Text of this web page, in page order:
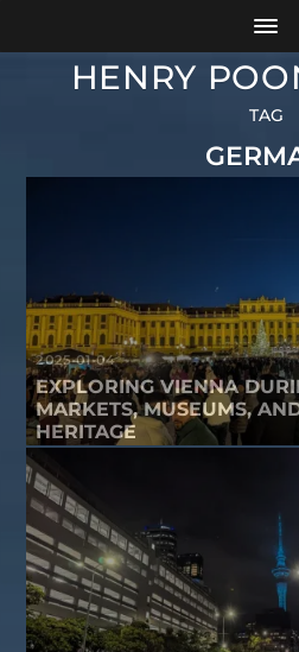
HENRY
TAG
2025-01-04
EXPLORING VIENNA
MARKETS, MUSEUMS,
HERITAGE